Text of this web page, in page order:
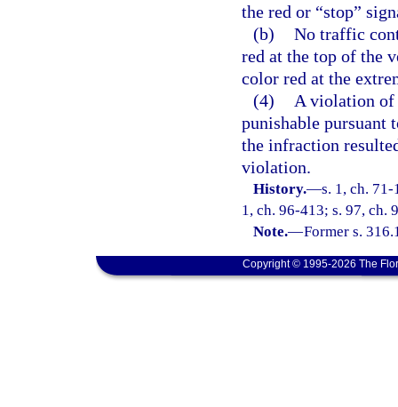
the red or “stop”
(b) No traffic
red at the top of the
color red at the
(4)
A violation
punishable pursuant
the infraction
violation.
History.—s. 1, ch.
1, ch. 96-413; s. 97, ch.
Note.—Former s.
Copyright © 1995-2026 The